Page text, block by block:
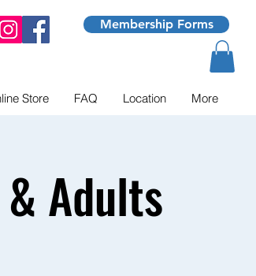
Store FAQ Location More
Membership Forms
Adults